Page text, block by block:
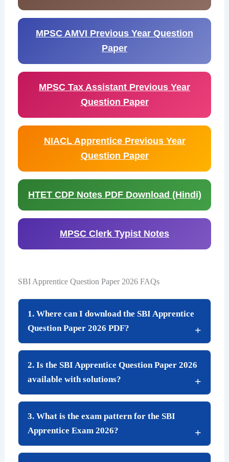
MPSC AMVI Previous Year Question
Paper
MPSC Tax Assistant Previous Year
Question Paper
NIACL Apprentice Previous Year
Question Paper
HTET CDP Notes PDF Download (Hindi)
MPSC Clerk Typist Notes
SBI Apprentice Question Paper 2026 FAQs
1. Where can I download the SBI Apprentice
Question Paper 2026 PDF?
2. Is the SBI Apprentice Question Paper 2026
available with solutions?
3. What is the exam pattern for the SBI
Apprentice Exam 2026?